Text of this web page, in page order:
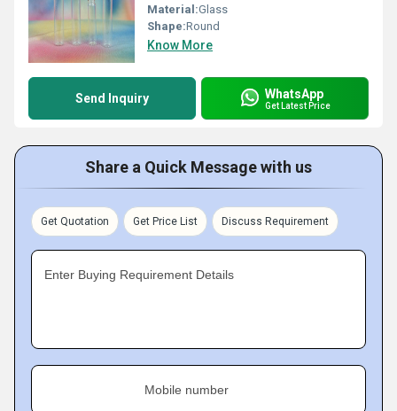
Material:Glass
Shape:Round
Know More
Send Inquiry WhatsApp
Get Latest Price
Share a Quick Message with us
Get Quotation Get Price List Discuss Requirement
Enter Buying Requirement Details
Mobile number